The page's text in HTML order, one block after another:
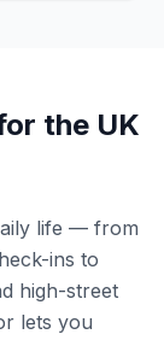
the UK
life — from
ins to
high-street
lets you